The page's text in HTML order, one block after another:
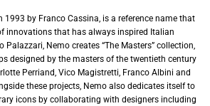
1993 by Franco Cassina, is a reference name that
innovations that has always inspired Italian
Palazzari, Nemo creates “The Masters” collection,
designed by the masters of the twentieth century
Perriand, Vico Magistretti, Franco Albini and
these projects, Nemo also dedicates itself to
icons by collaborating with designers including